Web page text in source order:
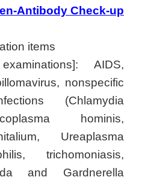
Antibody Check-up
items
AIDS,
nonspecific
(Chlamydia
hominis,
Ureaplasma
trichomoniasis,
and Gardnerella